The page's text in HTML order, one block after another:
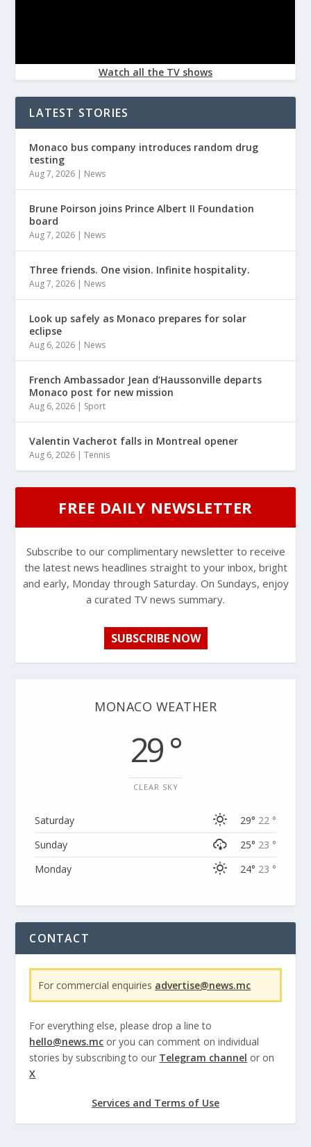
Watch all the TV shows
LATEST STORIES
Monaco bus company introduces random drug
testing
Aug 7, 2026 | News
Brune Poirson joins Prince Albert II Foundation
board
Aug 7, 2026 | News
Three friends. One vision. Infinite hospitality.
Aug 7, 2026 | News
Look up safely as Monaco prepares for solar
eclipse
Aug 6, 2026 | News
French Ambassador Jean d’Haussonville departs
Monaco post for new mission
Aug 6, 2026 | Sport
Valentin Vacherot falls in Montreal opener
Aug 6, 2026 |Tennis
FREE DAILY NEWSLETTER
Subscribe to our complimentary newsletter to receive
the latest news headlines straight to your inbox, bright
and early, Monday through Saturday. On Sundays, enjoy
a curated TV news summary.
SUBSCRIBE NOW
MONACO WEATHER
29 °
CLEAR SKY
Saturday 29° 22 °
Sunday
25° 23 °
Monday
24° 23 °
CONTACT
For commercial enquiries advertise@news.mc
For everything else, please drop a line to
hello@news.mc or you can comment on individual
stories by subscribing to our Telegram channel or on
X
Services and Terms of Use